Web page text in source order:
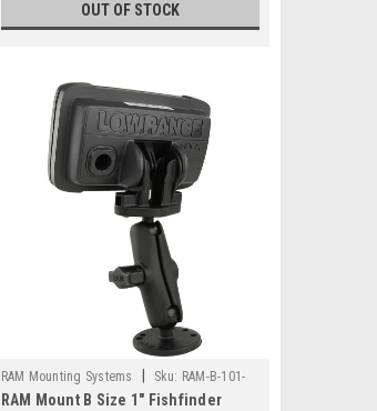
OUT OF STOCK
RAM Mounting Systems Sku: RAM-B-101-
LO12-RAM
RAM Mount B Size 1" Fishfinder